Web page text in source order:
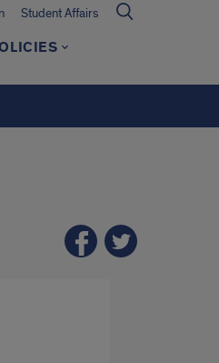
Student Affairs